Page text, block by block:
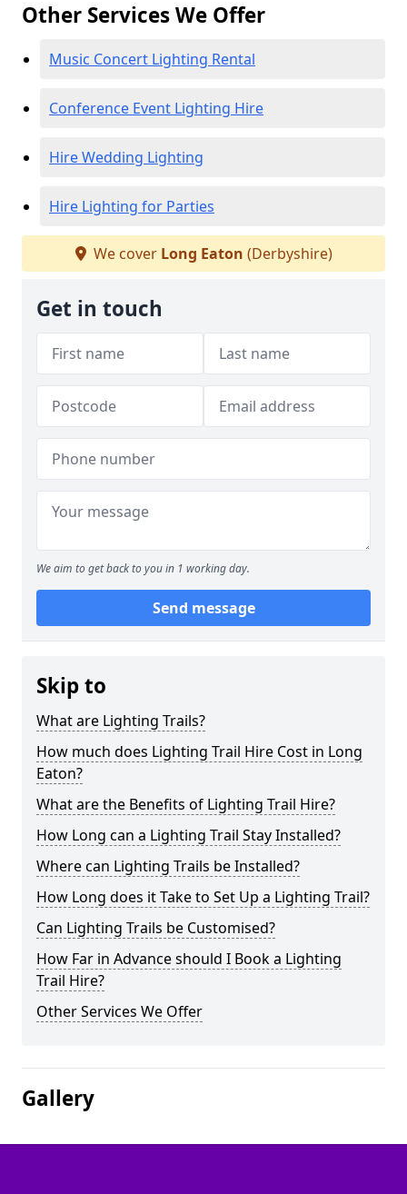
Other Services We Offer
Music Concert Lighting Rental
Conference Event Lighting Hire
Hire Wedding Lighting
Hire Lighting for Parties
We cover Long Eaton (Derbyshire)
Get in touch
We aim to get back to you in 1 working day.
Send message
Skip to
What are Lighting Trails?
How much does Lighting Trail Hire Cost in Long
Eaton?
What are the Benefits of Lighting Trail Hire?
How Long can a Lighting Trail Stay Installed?
Where can Lighting Trails be Installed?
How Long does it Take to Set Up a Lighting Trail?
Can Lighting Trails be Customised?
How Far in Advance should I Book a Lighting
Trail Hire?
Other Services We Offer
Gallery